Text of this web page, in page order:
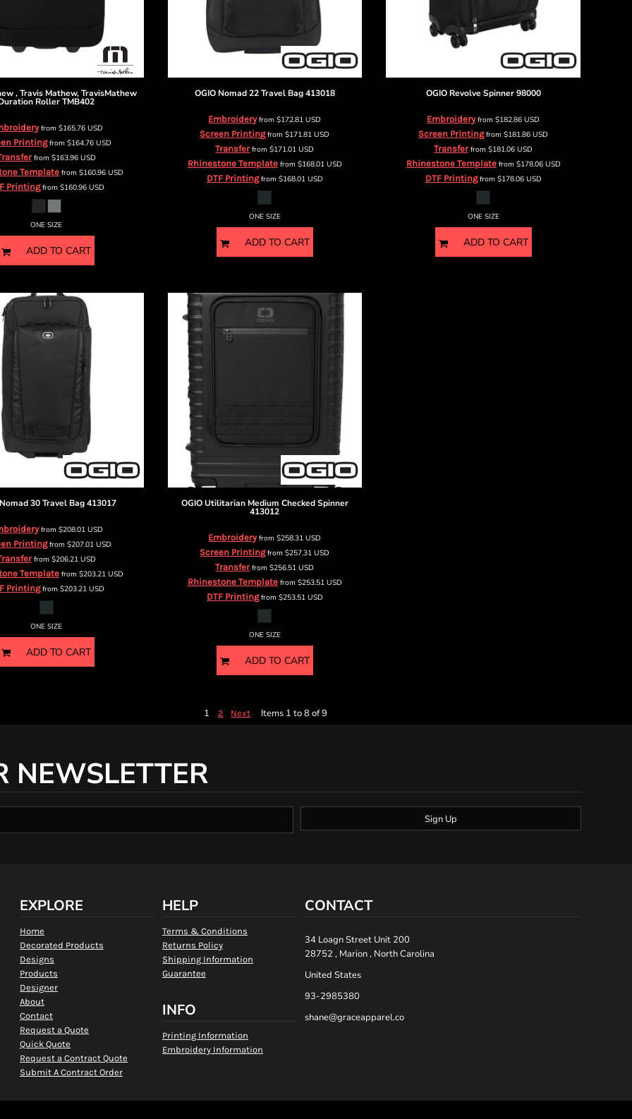
, Travis Mathew, TravisMathew
Roller TMB402
from $165.76 USD
Printingfrom $164.76 USD
from $163.96 USD
Template from$160.96USD
Printingfrom$160.96USD
ONE SIZE
ADD TO CART
OGIO Nomad 22 Travel Bag413018
Embroideryfrom$172.81USD
Screen Printingfrom$171.81USD
Transferfrom$171.01USD
Rhinestone Templatefrom $168.01 USD
DTF Printingfrom $168.01 USD
ONE SIZE
ADD TO CART
OGIO Revolve Spinner 98000
Embroideryfrom$182.86USD
Screen Printingfrom$181.86USD
Transferfrom$181.06USD
Rhinestone Templatefrom $178.06 USD
DTF Printingfrom $178.06 USD
ONE SIZE
ADD TO CART
Nomad 30 Travel Bag 413017
from $208.01 USD
Printingfrom $207.01 USD
from $206.21 USD
Template from$203.21USD
Printingfrom$203.21USD
ONE SIZE
ADD TO CART
OGIOUtilitarian Medium Checked Spinner
413012
Embroideryfrom$258.31USD
Screen Printingfrom$257.31USD
Transferfrom$256.51USD
Rhinestone Templatefrom $253.51 USD
DTF Printingfrom $253.51 USD
ONE SIZE
ADD TO CART
1 2 Next Items 1 to 8 of 9
NEWSLETTER
Sign Up
EXPLORE
Home
Decorated Products
Designs
Products
Designer
About
Contact
Request a Quote
Quick Quote
Request a Contract Quote
Submit A Contract Order
HELP
Terms & Conditions
Returns Policy
Shipping Information
Guarantee
INFO
Printing Information
Embroidery Information
CONTACT
34 Loagn Street Unit 200
28752 , Marion , North Carolina
United States
93-2985380
shane@graceapparel.co